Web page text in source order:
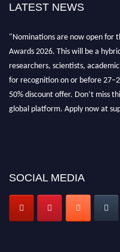
LATEST NEWS
"Nominations are now open for
Awards 2026. This will be a
researchers, scientists,
for recognition on or before
50% discount offer. Don’t miss
global platform. Apply now at
SOCIAL MEDIA